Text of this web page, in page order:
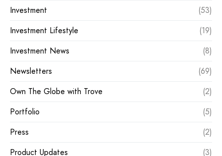
Investment
(53)
Investment Lifestyle
(19)
Investment News
(8)
Newsletters
(69)
Own The Globe with Trove
(2)
Portfolio
(5)
Press
(2)
Product Updates
(3)